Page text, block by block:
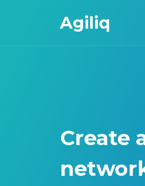
Agiliq
Create